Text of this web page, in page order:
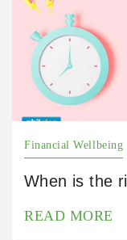
Financial Wellbeing
When is the
READ MORE